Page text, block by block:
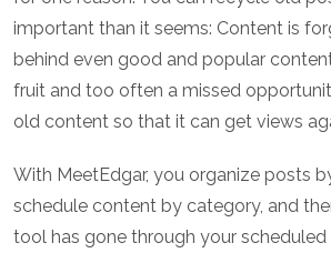
important than it seems: Content is
behind even good and popular
fruit and too often a missed
old content so that it can get views
With MeetEdgar, you organize posts
schedule content by category, and
tool has gone through your